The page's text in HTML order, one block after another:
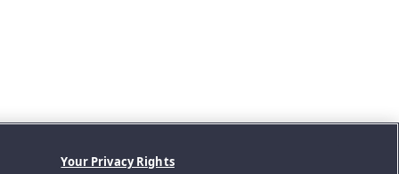
Your Privacy Rights